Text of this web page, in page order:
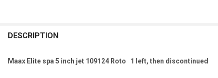
BOUGHT
DESCRIPTION
Maax Elite spa 5 inch jet 109124 Roto 1 left, then discontinued